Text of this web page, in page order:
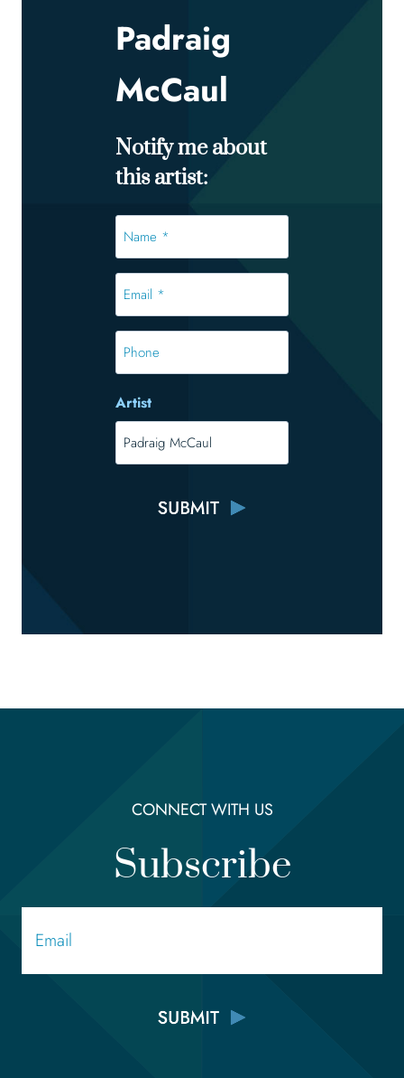
Padraig
McCaul
Notify me about
this artist:
*
*
Phone
Artist
CONNECT WITH US
Subscribe